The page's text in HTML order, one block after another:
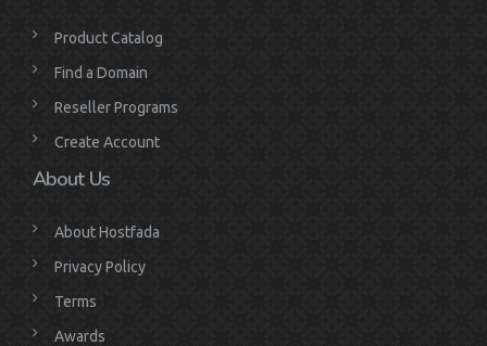
Product Catalog
Find a Domain
Reseller Programs
Create Account
About Us
About Hostfada
Privacy Policy
Terms
Awards